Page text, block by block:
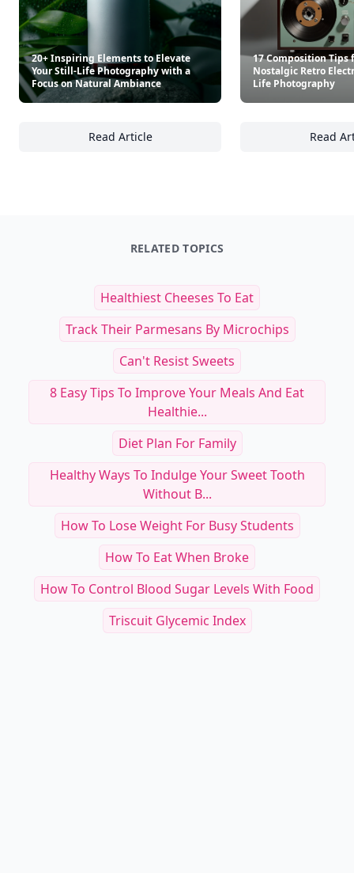
20+ Inspiring Elements to Elevate
Your Still-Life Photography with a
Focus on Natural Ambiance
Read Article
20+ Inspiring Elements to Elevate Your
17 Composition Tips
Nostalgic Retro
Life Photography
Read
RELATED TOPICS
Healthiest Cheeses To Eat
Track Their Parmesans By Microchips
Can't Resist Sweets
8 Easy Tips To Improve Your Meals And Eat
Healthie...
Diet Plan For Family
Healthy Ways To Indulge Your Sweet Tooth
Without B...
How To Lose Weight For Busy Students
How To Eat When Broke
How To Control Blood Sugar Levels With Food
Triscuit Glycemic Index